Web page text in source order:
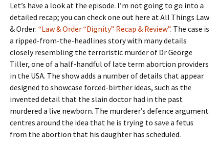
Let’s have a look at the episode. I’m not going to go into a
detailed recap; you can check one out here at All Things Law
& Order: “Law & Order “Dignity” Recap & Review”. The case is
a ripped-from-the-headlines story with many details
closely resembling the terroristic murder of Dr George
Tiller, one of a half-handful of late term abortion providers
in the USA. The show adds a number of details that appear
designed to showcase forced-birther ideas, such as the
invented detail that the slain doctor had in the past
murdered a live newborn. The murderer’s defence argument
centres around the idea that he is trying to save a fetus
from the abortion that his daughter has scheduled.